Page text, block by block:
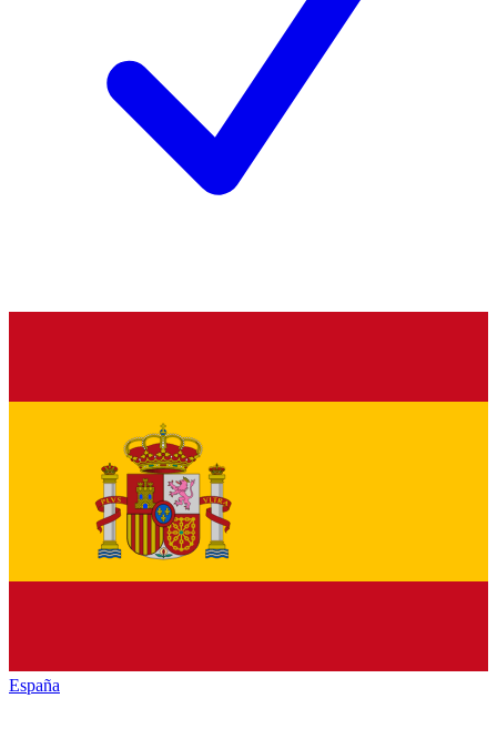
España